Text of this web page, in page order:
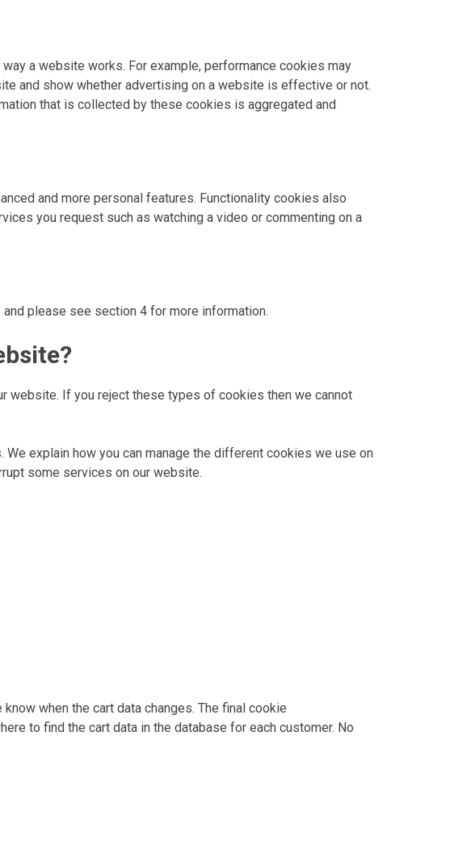
a website works. For example, performance cookies may
and show whether advertising on a website is effective or not.
that is collected by these cookies is aggregated and
and more personal features. Functionality cookies also
you request such as watching a video or commenting on a
please see section 4 for more information.
website. If you reject these types of cookies then we cannot
explain how you can manage the different cookies we use on
some services on our website.
when the cart data changes. The final cookie
to find the cart data in the database for each customer. No